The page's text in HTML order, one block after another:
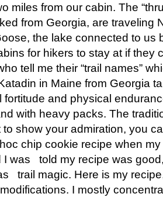
miles from our cabin. The
from Georgia, are traveling
the lake connected to us
for hikers to stay at if they
tell me their “trail names”
in Maine from Georgia
fortitude and physical
with heavy packs. The
show your admiration, you
chip cookie recipe when
was told my recipe was
trail magic. Here is my
I mostly